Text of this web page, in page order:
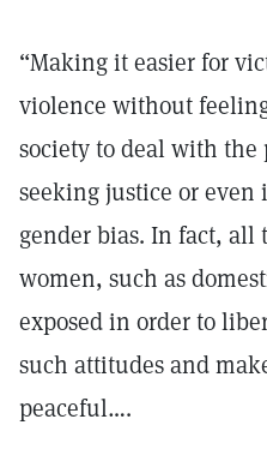
“Making it easier for
violence without
society to deal with
seeking justice or
gender bias. In fact, all
women, such as
exposed in order to
such attitudes and
peaceful….